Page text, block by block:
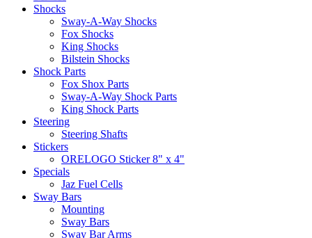
Shocks
Sway-A-Way Shocks
Fox Shocks
King Shocks
Bilstein Shocks
Shock Parts
Fox Shox Parts
Sway-A-Way Shock Parts
King Shock Parts
Steering
Steering Shafts
Stickers
ORELOGO Sticker 8" x 4"
Specials
Jaz Fuel Cells
Sway Bars
Mounting
Sway Bars
Sway Bar Arms